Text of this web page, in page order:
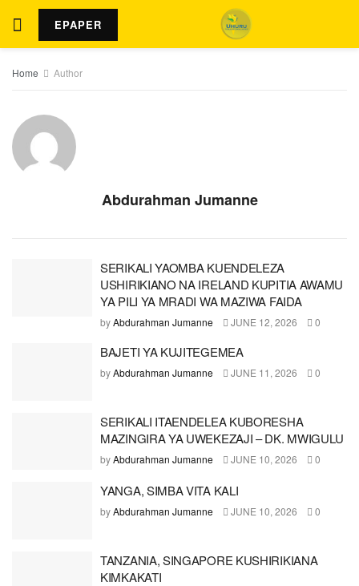
EPAPER
Home Author
Abdurahman Jumanne
SERIKALI YAOMBA KUENDELEZA
USHIRIKIANO NA IRELAND KUPITIA AWAMU
YA PILI YA MRADI WA MAZIWA FAIDA
byAbdurahman Jumanne JUNE 12, 2026 0
BAJETI YA KUJITEGEMEA
byAbdurahman Jumanne JUNE 11, 2026 0
SERIKALI ITAENDELEA KUBORESHA
MAZINGIRA YA UWEKEZAJI – DK. MWIGULU
byAbdurahman Jumanne JUNE 10, 2026 0
YANGA, SIMBA VITA KALI
byAbdurahman Jumanne JUNE 10, 2026 0
TANZANIA, SINGAPORE KUSHIRIKIANA
KIMKAKATI